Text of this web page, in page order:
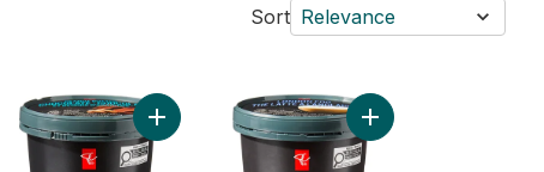
Sort Relevance
Bars to cart
Shop Cookie Dough Ice Cream to cart
Add Super Premium Peanut Butter Chocolate
Add Super Premium